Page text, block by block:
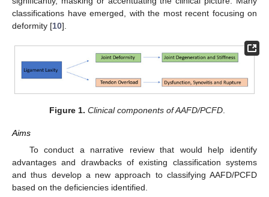
classifications have emerged, with the most recent focusing on
deformity [10].
Figure 1. Clinical components of AAFD/PCFD.
Aims
To conduct a narrative review that would help identify
advantages and drawbacks of existing classification systems
and thus develop a new approach to classifying AAFD/PCFD
based on the deficiencies identified.